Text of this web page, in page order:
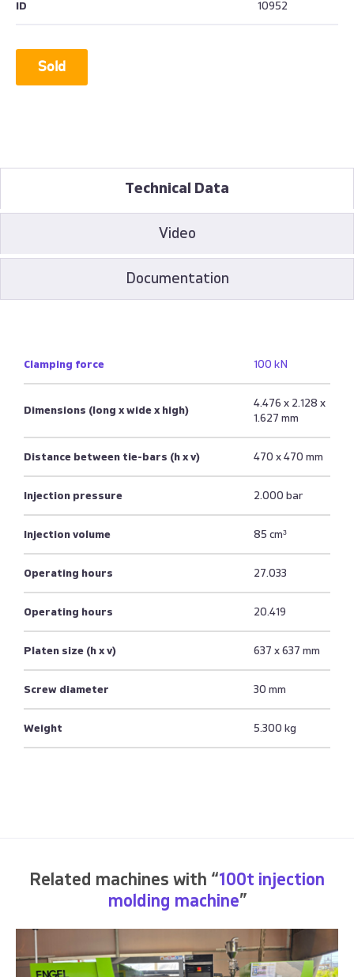
ID 10952
Sold
Technical Data
Video
Documentation
Clamping force 100 kN
Dimensions (long x wide x high)
4.476 x 2.128 x
1.627 mm
Distance between tie-bars (h x v) 470 x 470 mm
Injection pressure 2.000 bar
Injection volume 85 cm³
Operating hours 27.033
Operating hours 20.419
Platen size (h x v) 637 x 637 mm
Screw diameter 30 mm
Weight 5.300 kg
Related machines with “100t injection
molding machine”